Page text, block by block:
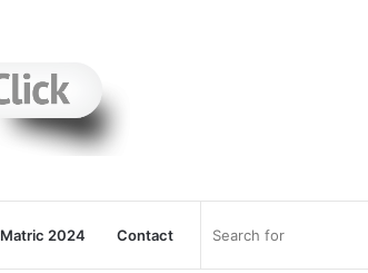
Matric 2024 Contact